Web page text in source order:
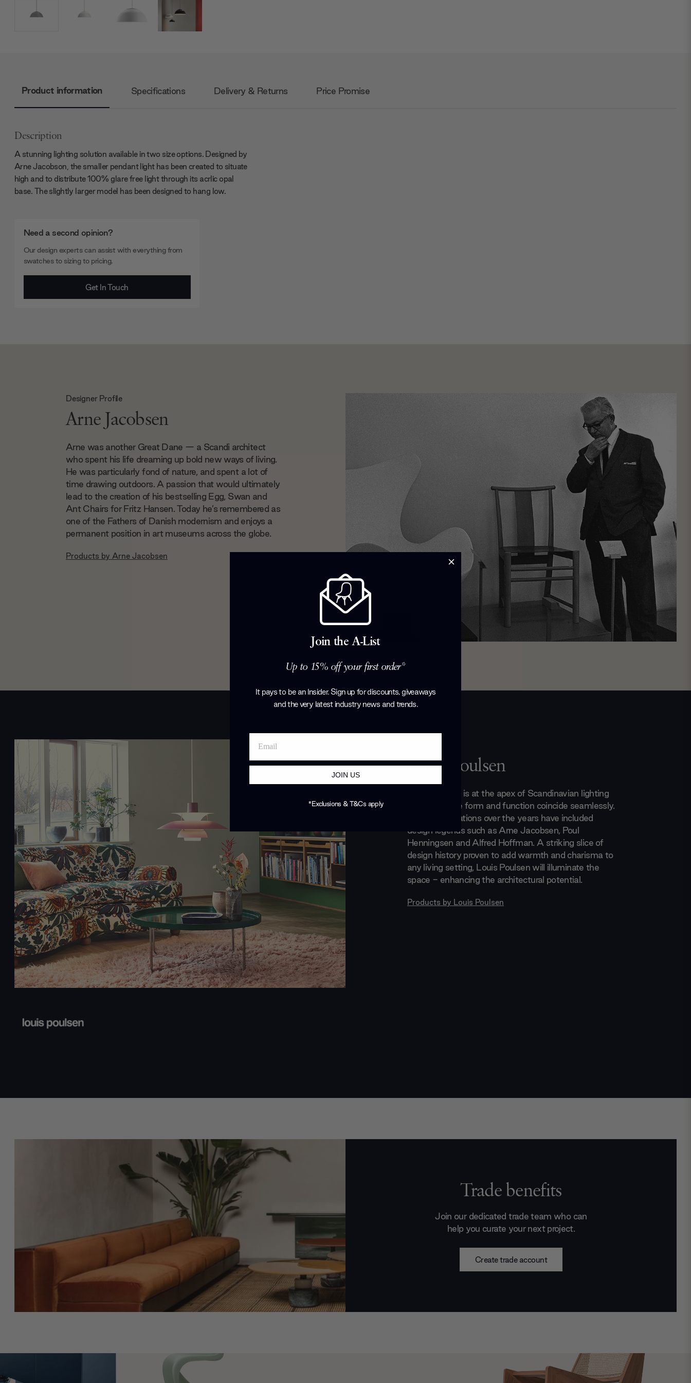
Product information Specifications Delivery & Returns Price Promise
Description
A stunning lighting solution available in two size options. Designed by
Arne Jacobson, the smaller pendant light has been created to situate
high and to distribute 100% glare free light through its acrlic opal
base. The slightly larger model has been designed to hang low.
Need a second opinion?
Our design experts can assist with everything from
swatches to sizing to pricing.
Get In Touch
Designer Profile
Arne Jacobsen
Arne was another Great Dane — a Scandi architect
who spent his life dreaming up bold new ways of living.
He was particularly fond of nature, and spent a lot of
time drawing outdoors. A passion that would ultimately
lead to the creation of his bestselling Egg, Swan and
Ant Chairs for Fritz Hansen. Today he’s remembered as
one of the Fathers of Danish modernism and enjoys a
permanent position in art museums across the globe.
Products by Arne Jacobsen
Louis Poulsen
Louis Poulsen is at the apex of Scandinavian lighting
design. Where form and function coincide seamlessly.
Their collaborations over the years have included
design legends such as Arne Jacobsen, Poul
Henningsen and Alfred Hoffman. A striking slice of
design history proven to add warmth and charisma to
any living setting, Louis Poulsen will illuminate the
space - enhancing the architectural potential.
Products by Louis Poulsen
Trade benefits
Join our dedicated trade team who can
help you curate your next project.
Create trade account
Join the A-List
Up to 15% off your first order*
It pays to be an Insider. Sign up for discounts, giveaways
and the very latest industry news and trends.
JOIN US
*Exclusions & T&Cs apply